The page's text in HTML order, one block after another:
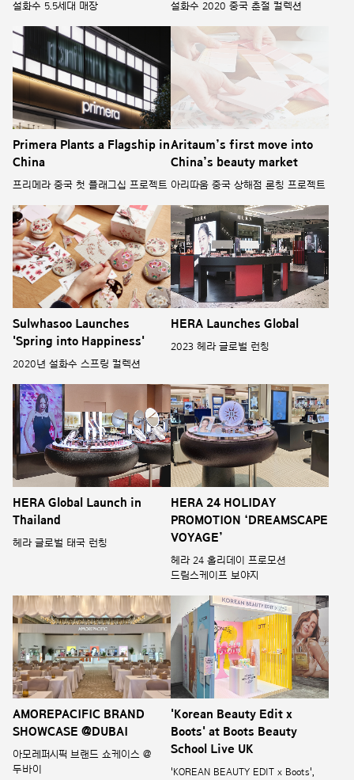
설화수 5.5세대 매장 설화수 2020 중국 춘절 컬렉션
Primera Plants a Flagship in
China
프리메라 중국 첫 플래그십 프로젝트
Aritaum’s first move into
China’s beauty market
아리따움 중국 상해점 론칭 프로젝트
Sulwhasoo Launches
'Spring into Happiness'
2020년 설화수 스프링 컬렉션
HERA Launches Global
2023 헤라 글로벌 런칭
HERA Global Launch in
Thailand
헤라 글로벌 태국 런칭
HERA 24 HOLIDAY
PROMOTION ‘DREAMSCAPE
VOYAGE’
헤라 24 홀리데이 프로모션
드림스케이프 보야지
AMOREPACIFIC BRAND
SHOWCASE @DUBAI
아모레퍼시픽 브랜드 쇼케이스 @
두바이
'Korean Beauty Edit x
Boots' at Boots Beauty
School Live UK
'KOREAN BEAUTY EDIT x Boots',